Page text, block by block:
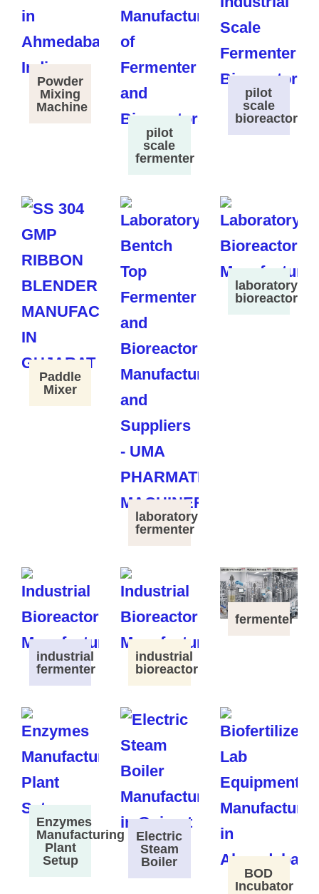
Powder
Mixing
Machine
pilot
scale
fermenter
pilot
scale
bioreactor
Paddle
Mixer
laboratory
fermenter
laboratory
bioreactor
industrial
fermenter
industrial
bioreactor
fermenter
Enzymes
Manufacturing
Plant
Setup
Electric
Steam
Boiler
BOD
Incubator